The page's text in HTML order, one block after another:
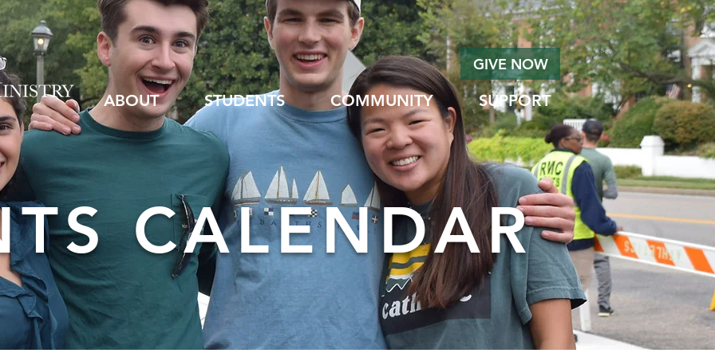
GIVE NOW
ABOUT STUDENTS COMMUNITY SUPPORT
CALENDAR